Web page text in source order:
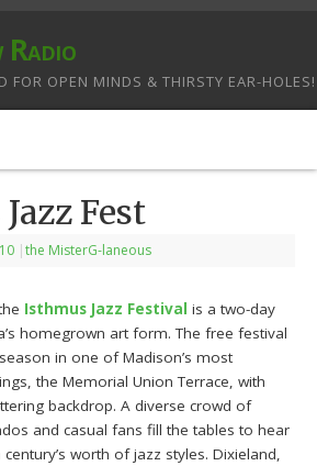
FOR OPEN MINDS & THIRSTY EAR-HOLES!
Fest
|the MisterG-laneous
Isthmus Jazz Festival is a two-day
homegrown art form. The free festival
in one of Madison’s most
the Memorial Union Terrace, with
backdrop. A diverse crowd of
and casual fans fill the tables to hear
worth of jazz styles. Dixieland,